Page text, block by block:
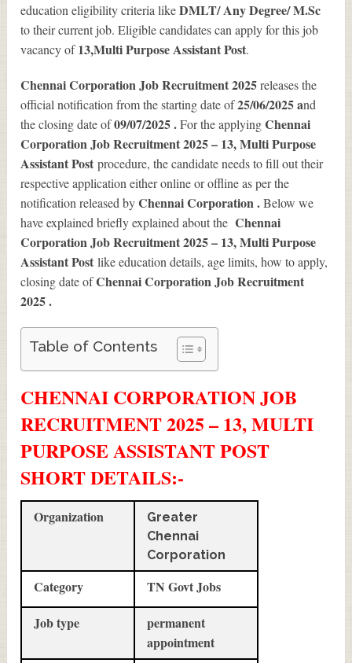
education eligibility criteria likeDMLT/ Any Degree/ M.Sc
to their current job. Eligible candidates can apply for this job
vacancy of13,Multi Purpose Assistant Post.
Chennai Corporation Job Recruitment 2025releases the
official notification from the starting date of25/06/2025 and
the closing date of09/07/2025 .For the applyingChennai
Corporation Job Recruitment 2025 – 13, Multi Purpose
Assistant Postprocedure, the candidate needs to fill out their
respective application either online or offline as per the
notification released byChennai Corporation .Below we
have explained briefly explained about theChennai
Corporation Job Recruitment 2025 – 13, Multi Purpose
Assistant Postlike education details, age limits, how to apply,
closing date ofChennai Corporation Job Recruitment
2025.
Table of Contents
CHENNAI CORPORATION JOB
RECRUITMENT 2025 – 13, MULTI
PURPOSE ASSISTANT POST
SHORT DETAILS:-
Organization
Greater
Chennai
Corporation
Category
TN Govt Jobs
Job type
permanent
appointment